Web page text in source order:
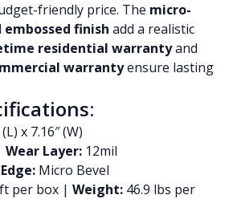
friendly price. The micro-
embossed finish add a realistic
residential warrantyand
warrantyensure lasting
x 7.16″ (W)
Wear Layer: 12mil
Edge: Micro Bevel
per box | Weight: 46.9 lbs per